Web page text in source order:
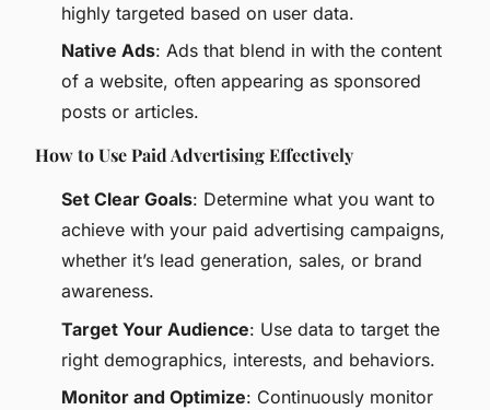
highly targeted based on user data.
Native Ads: Ads that blend in with the content
of a website, often appearing as sponsored
posts or articles.
How to Use Paid Advertising Effectively
Set Clear Goals: Determine what you want to
achieve with your paid advertising campaigns,
whether it’s lead generation, sales, or brand
awareness.
Target Your Audience: Use data to target the
right demographics, interests, and behaviors.
Monitor and Optimize: Continuously monitor